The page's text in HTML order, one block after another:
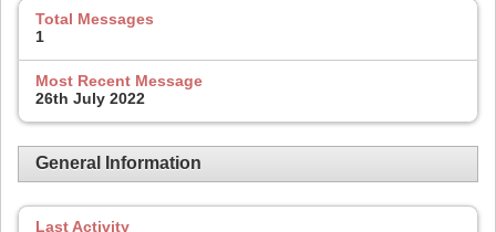
Total Messages
1
Most Recent Message
26th July 2022
General Information
Last Activity